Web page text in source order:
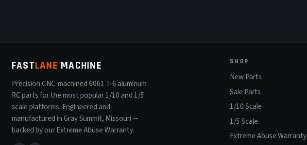
FASTLANE MACHINE
Precision CNC-machined 6061 T-6 aluminum
RC parts for the most popular 1/10 and 1/5
scale platforms. Engineered and
manufactured in Gray Summit, Missouri —
backed by our Extreme Abuse Warranty.
SHOP
New Parts
Sale Parts
1/10 Scale
1/5 Scale
Extreme Abuse Warranty